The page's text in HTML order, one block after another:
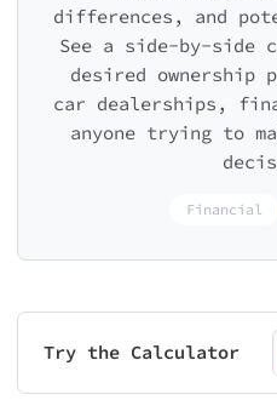
differences, and
See a side-by-side
desired
car dealerships,
anyone trying to
Financial
Try the Calculator